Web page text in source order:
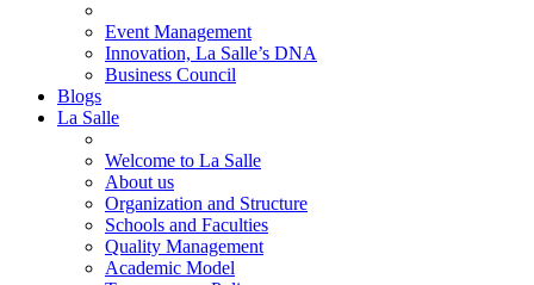
Event Management
Innovation, La Salle’s DNA
Business Council
Blogs
La Salle
Welcome to La Salle
About us
Organization and Structure
Schools and Faculties
Quality Management
Academic Model